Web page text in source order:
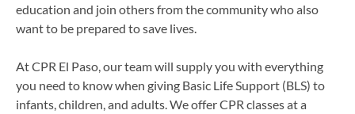
education and join others from the community who also
want to be prepared to save lives.
At CPR El Paso, our team will supply you with everything
you need to know when giving Basic Life Support (BLS) to
infants, children, and adults. We offer CPR classes at a